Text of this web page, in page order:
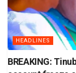
HEADLINES
BREAKING: